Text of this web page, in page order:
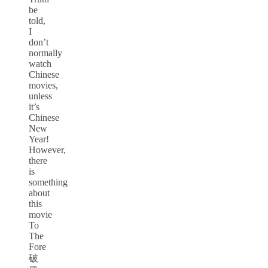
be
told,
I
don’t
normally
watch
Chinese
movies,
unless
it’s
Chinese
New
Year!
However,
there
is
something
about
this
movie
To
The
Fore
破